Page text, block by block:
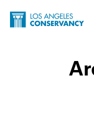
Skip to main content
Home - Los